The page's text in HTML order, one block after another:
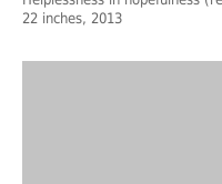
22 inches, 2013